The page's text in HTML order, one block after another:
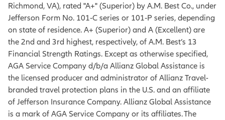
Richmond, VA), rated "A+" (Superior) by A.M. Best Co., under
Jefferson Form No. 101‐C series or 101‐P series, depending
on state of residence. A+ (Superior) and A (Excellent) are
the 2nd and 3rd highest, respectively, of A.M. Best’s 13
Financial Strength Ratings. Except as otherwise specified,
AGA Service Company d/b/a Allianz Global Assistance is
the licensed producer and administrator of Allianz Travel-
branded travel protection plans in the U.S. and an affiliate
of Jefferson Insurance Company. Allianz Global Assistance
is a mark of AGA Service Company or its affiliates. The